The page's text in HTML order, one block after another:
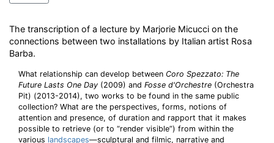
The transcription of a lecture by Marjorie Micucci on the
connections between two installations by Italian artist Rosa
Barba.
What relationship can develop between Coro Spezzato: The
Future Lasts One Day (2009) and Fosse d'Orchestre (Orchestra
Pit) (2013-2014), two works to be found in the same public
collection? What are the perspectives, forms, notions of
attention and presence, of duration and rapport that it makes
possible to retrieve (or to “render visible”) from within the
various landscapes—sculptural and filmic, narrative and